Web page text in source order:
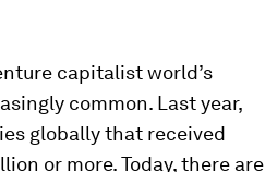
capitalist world’s
common. Last year,
globally that received
or more. Today, there are